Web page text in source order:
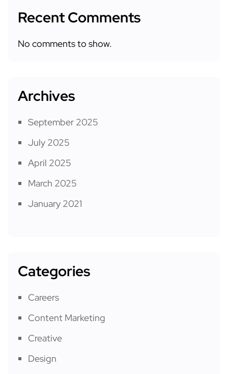
Recent Comments
No comments to show.
Archives
September 2025
July 2025
April 2025
March 2025
January 2021
Categories
Careers
Content Marketing
Creative
Design